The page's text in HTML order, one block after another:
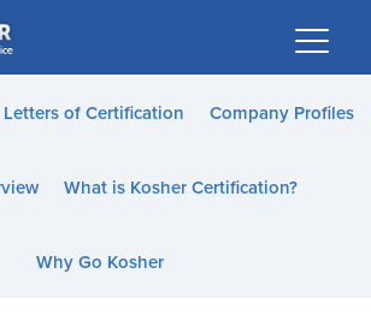
Letters of Certification Company Profiles
What is Kosher Certification?
Why Go Kosher